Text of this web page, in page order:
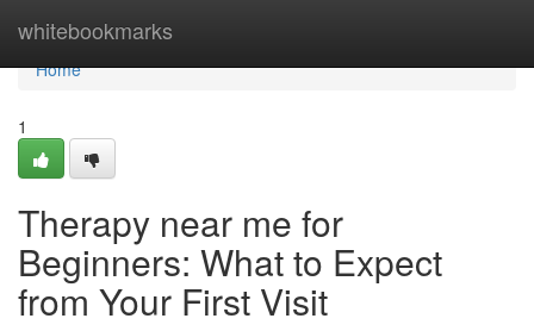
whitebookmarks
Home
Home
1
Therapy near me for
Beginners: What to Expect
from Your First Visit